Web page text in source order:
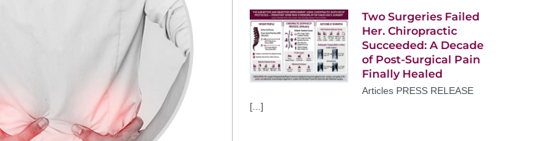
Two Surgeries Failed
Her. Chiropractic
Succeeded: A Decade
of Post-Surgical Pain
Finally Healed
Articles PRESS RELEASE
[...]